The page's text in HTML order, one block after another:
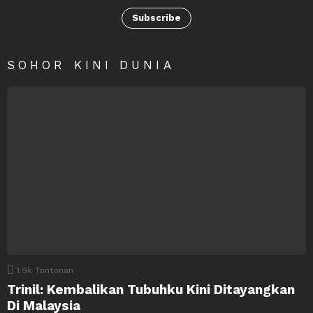
Subscribe
SOHOR KINI DUNIA
1.9k Tontonan
Trinil: Kembalikan Tubuhku Kini Ditayangkan
Di Malaysia